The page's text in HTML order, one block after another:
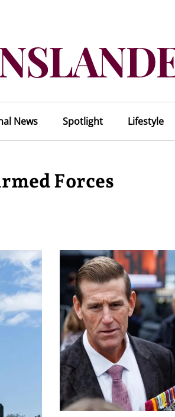
News Spotlight Lifestyle
Forces